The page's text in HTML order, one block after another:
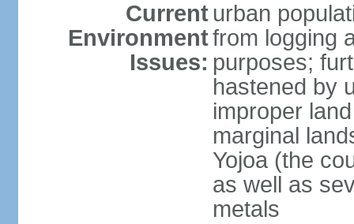
Current
Environment
Issues:
urban
from logging
purposes;
hastened by
improper
marginal
Yojoa (the
as well as
metals